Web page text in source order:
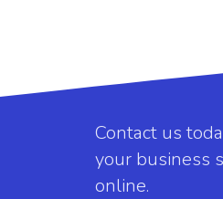
Contact us
your business
online.